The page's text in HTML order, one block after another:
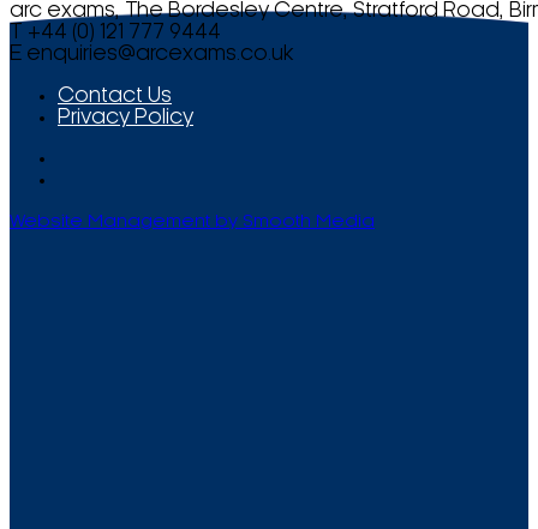
arc exams, The Bordesley Centre, Stratford Road,
T +44 (0) 121 777 9444
E enquiries@arcexams.co.uk
Contact Us
Privacy Policy
Website Management by Smooth Media